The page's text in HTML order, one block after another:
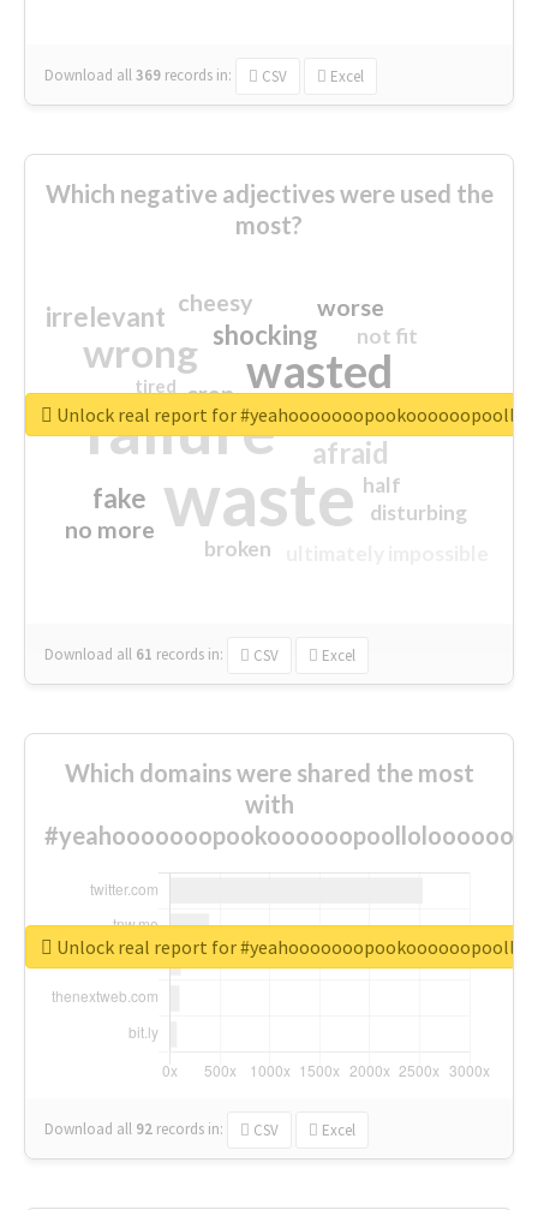
Download all369 records in: CSV Excel
Which negative adjectives were used the
most?
waste
failure
wasted
wrong
sorry
afraid
shocking
irrelevant
fake
worse
no more
crap
cheesy
not fit
half
disturbing
closed
broken
tired
Download all 61 records in: CSV Excel
Unlock real report for
Which domains were shared the most
with
Download all 92 records in: CSV Excel
Unlock real report for